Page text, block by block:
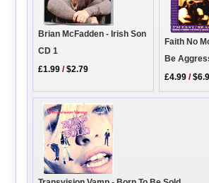
Brian McFadden - Irish Son
CD 1
£1.99 /$2.79
Faith No
Be
£4.99 /